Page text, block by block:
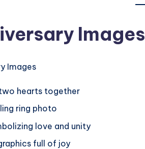
Images
hearts together
ring photo
love and unity
full of joy